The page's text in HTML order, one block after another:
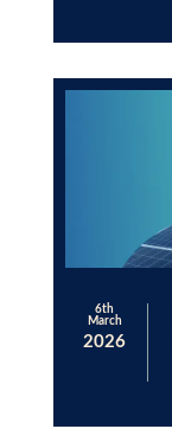
6th
March
2026